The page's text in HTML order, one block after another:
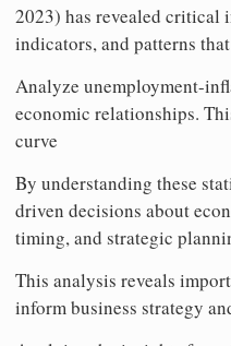
2023) has revealed critical
indicators, and patterns
Analyze unemployment-
economic relationships.
curve
By understanding these
driven decisions about
timing, and strategic
This analysis reveals
inform business strategy